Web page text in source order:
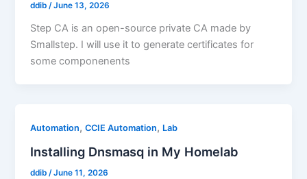
ddib/June 13, 2026
Step CA is an open-source private CA made by
Smallstep. I will use it to generate certificates for
some componenents
Automation,CCIE Automation, Lab
Installing Dnsmasq in My Homelab
ddib /June 11, 2026